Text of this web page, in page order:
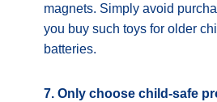
magnets. Simply avoid
you buy such toys for older
batteries.
7. Only choose child-safe